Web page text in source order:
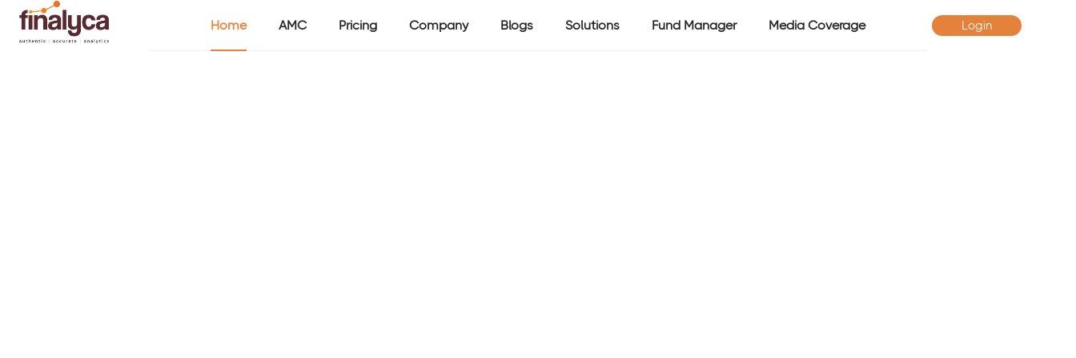
Home AMC Pricing Company Blogs Solutions Fund Manager Media Coverage Login